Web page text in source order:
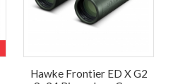
Hawke Frontier ED X G2